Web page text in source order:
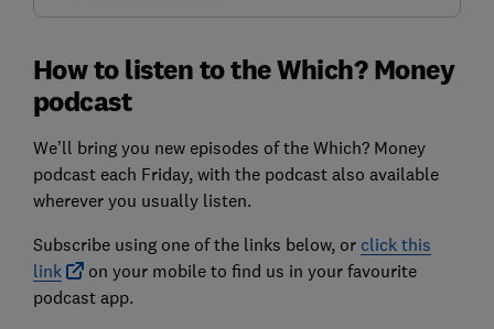
How to listen to the Which? Money
podcast
We’ll bring you new episodes of the Which? Money
podcast each Friday, with the podcast also available
wherever you usually listen.
Subscribe using one of the links below, or click this
link
on your mobile to find us in your favourite
podcast app.